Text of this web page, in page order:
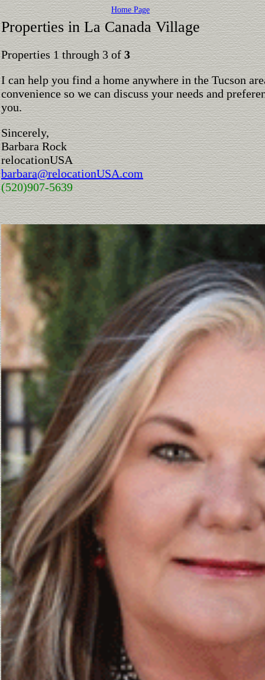
Home Page
Properties in La Canada Village
Properties 1 through 3 of3
I can help you find a home anywhere in the Tucson
convenience so we can discuss your needs and
you.
Sincerely,
Barbara Rock
relocationUSA
barbara@relocationUSA.com
(520)907-5639